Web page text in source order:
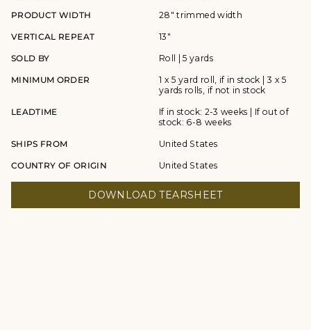
PRODUCT WIDTH 28" trimmed width
VERTICAL REPEAT 13"
SOLD BY Roll | 5 yards
MINIMUM ORDER
1 x 5 yard roll, if in stock | 3 x 5
yards rolls, if not in stock
LEADTIME
If in stock: 2-3 weeks | If out of
stock: 6-8 weeks
SHIPS FROM United States
COUNTRY OF ORIGIN United States
DOWNLOAD TEARSHEET